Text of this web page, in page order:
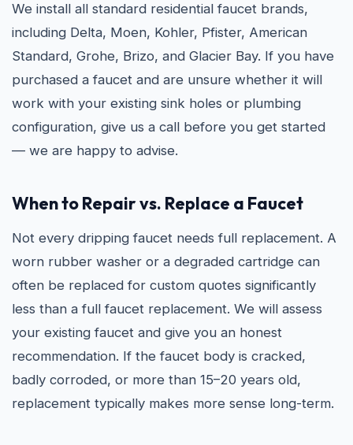
We install all standard residential faucet brands,
including Delta, Moen, Kohler, Pfister, American
Standard, Grohe, Brizo, and Glacier Bay. If you have
purchased a faucet and are unsure whether it will
work with your existing sink holes or plumbing
configuration, give us a call before you get started
— we are happy to advise.
When to Repair vs. Replace a Faucet
Not every dripping faucet needs full replacement. A
worn rubber washer or a degraded cartridge can
often be replaced for custom quotes significantly
less than a full faucet replacement. We will assess
your existing faucet and give you an honest
recommendation. If the faucet body is cracked,
badly corroded, or more than 15–20 years old,
replacement typically makes more sense long-term.